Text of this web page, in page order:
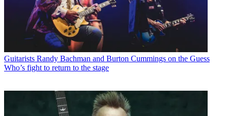
Guitarists Randy Bachman and Burton Cummings on the Guess
Who’s fight to return to the stage